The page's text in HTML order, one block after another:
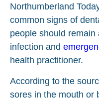
Northumberland
common signs of
people should
infection and
health practitioner.
According to the
sores in the mouth or